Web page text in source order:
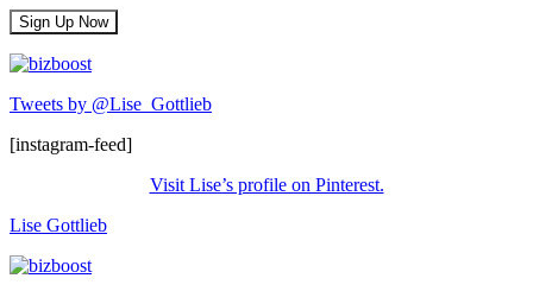
Tweets by @Lise_Gottlieb
[instagram-feed]
Visit Lise’s profile on Pinterest.
Lise Gottlieb